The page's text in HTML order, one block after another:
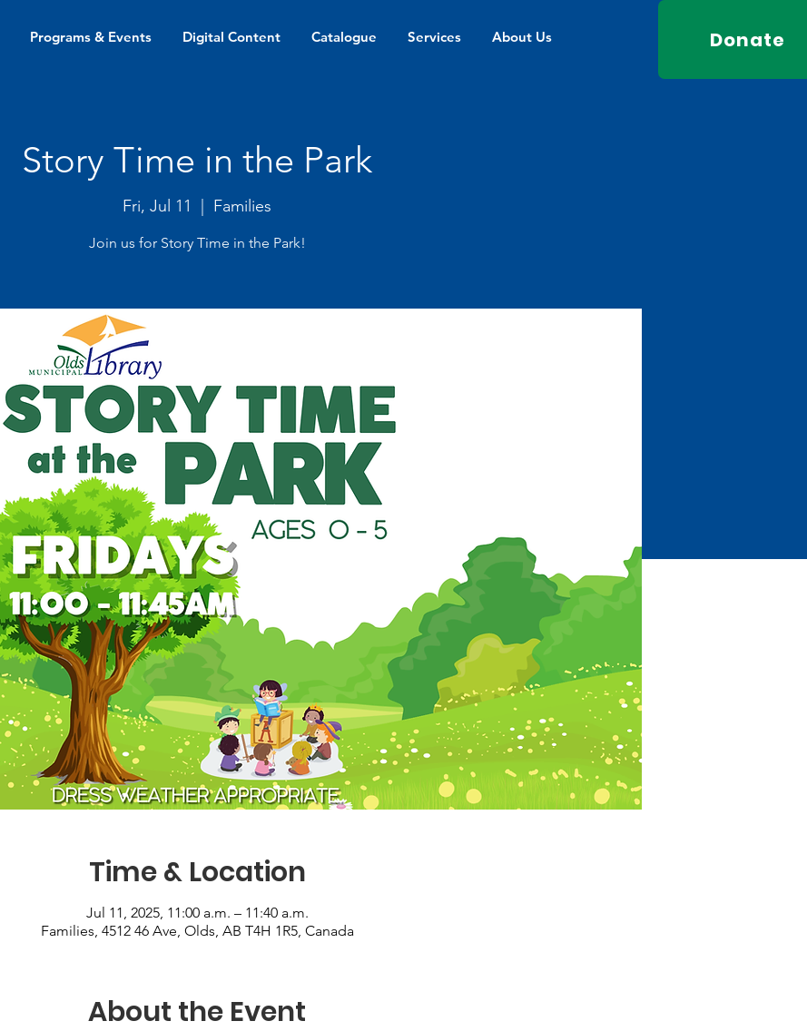
Programs & Events Digital Content Catalogue Services About Us Donate
Story Time in the Park
Fri, Jul 11 Families
Join us for Story Time in the Park!
Time & Location
Jul 11, 2025, 11:00 a.m. – 11:40 a.m.
Families, 4512 46 Ave, Olds, AB T4H 1R5, Canada
About the Event